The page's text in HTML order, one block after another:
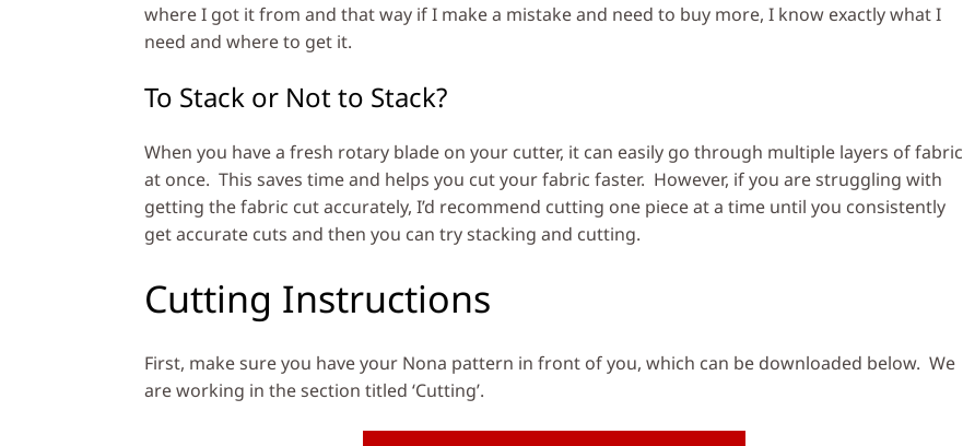
where I got it from and that way if I make a mistake and need to buy more, I know exactly what I
need and where to get it.
To Stack or Not to Stack?
When you have a fresh rotary blade on your cutter, it can easily go through multiple layers of fabric
at once. This saves time and helps you cut your fabric faster. However, if you are struggling with
getting the fabric cut accurately, I’d recommend cutting one piece at a time until you consistently
get accurate cuts and then you can try stacking and cutting.
Cutting Instructions
First, make sure you have your Nona pattern in front of you, which can be downloaded below. We
are working in the section titled ‘Cutting’.